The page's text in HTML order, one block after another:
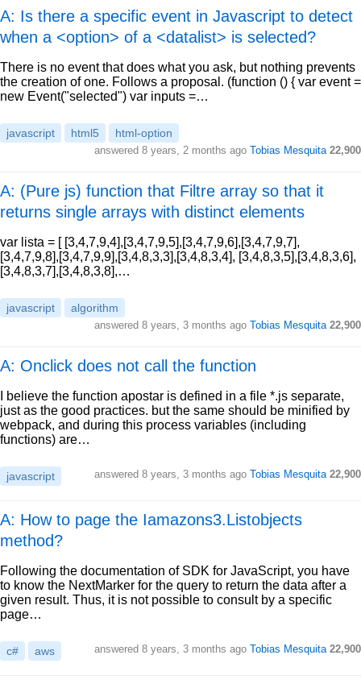
A: Is there a specific event in Javascript to detect
when a <option> of a <datalist> is selected?
There is no event that does what you ask, but nothing prevents
the creation of one. Follows a proposal. (function () { var event =
new Event("selected") var inputs =…
javascript html5 html-option
answered 8 years, 2 months ago Tobias Mesquita 22,900
A: (Pure js) function that Filtre array so that it
returns single arrays with distinct elements
var lista = [ [3,4,7,9,4],[3,4,7,9,5],[3,4,7,9,6],[3,4,7,9,7],
[3,4,7,9,8],[3,4,7,9,9],[3,4,8,3,3],[3,4,8,3,4], [3,4,8,3,5],[3,4,8,3,6],
[3,4,8,3,7],[3,4,8,3,8],…
javascript algorithm
answered 8 years, 3 months ago Tobias Mesquita 22,900
A: Onclick does not call the function
I believe the function apostar is defined in a file *.js separate,
just as the good practices. but the same should be minified by
webpack, and during this process variables (including
functions) are…
javascript answered 8 years, 3 months ago Tobias Mesquita 22,900
A: How to page the Iamazons3.Listobjects
method?
Following the documentation of SDK for JavaScript, you have
to know the NextMarker for the query to return the data after a
given result. Thus, it is not possible to consult by a specific
page…
c# aws answered 8 years, 3 months ago Tobias Mesquita 22,900